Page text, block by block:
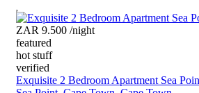
ZAR 9.500 /night
featured
hot stuff
verified
Exquisite 2 Bedroom Apartment Sea